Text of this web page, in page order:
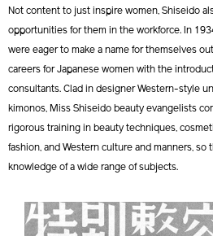
Not content to just inspire women, Shiseido
opportunities for them in the workforce. In
were eager to make a name for themselves
careers for Japanese women with the
consultants. Clad in designer Western-style
kimonos, Miss Shiseido beauty evangelists
rigorous training in beauty techniques,
fashion, and Western culture and manners, so
knowledge of a wide range of subjects.